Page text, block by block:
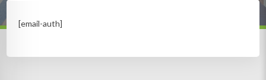
[email-auth]